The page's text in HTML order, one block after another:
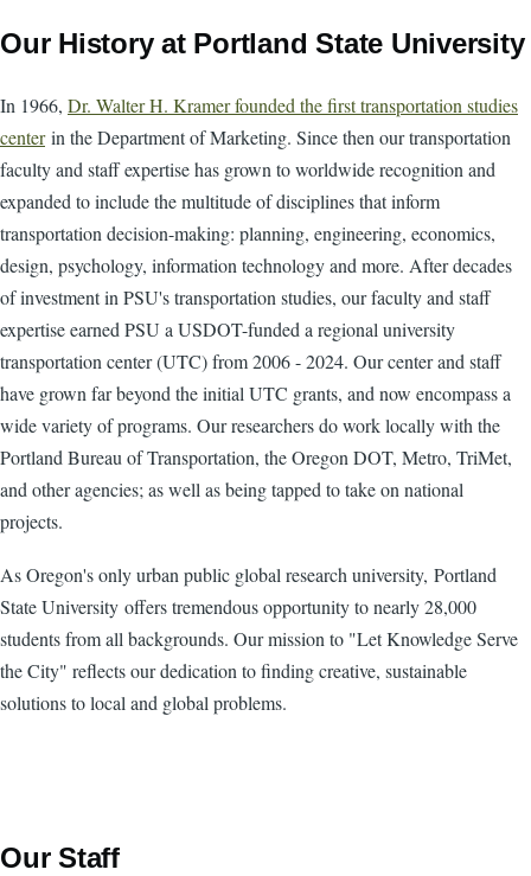
Our History at Portland State University
In 1966, Dr. Walter H. Kramer founded the first transportation studies
centerin the Department of Marketing. Since then our transportation
faculty and staff expertise has grown to worldwide recognition and
expanded to include the multitude of disciplines that inform
transportation decision-making: planning, engineering, economics,
design, psychology, information technology and more. After decades
of investment in PSU's transportation studies, our faculty and staff
expertise earned PSU a USDOT-funded a regional university
transportation center (UTC) from 2006 - 2024. Our center and staff
have grown far beyond the initial UTC grants, and now encompass a
wide variety of programs. Our researchers do work locally with the
Portland Bureau of Transportation, the Oregon DOT, Metro, TriMet,
and other agencies; as well as being tapped to take on national
projects.
As Oregon's only urban public global research university, Portland
State University offers tremendous opportunity to nearly 28,000
students from all backgrounds. Our mission to "Let Knowledge Serve
the City" reflects our dedication to finding creative, sustainable
solutions to local and global problems.
Our Staff